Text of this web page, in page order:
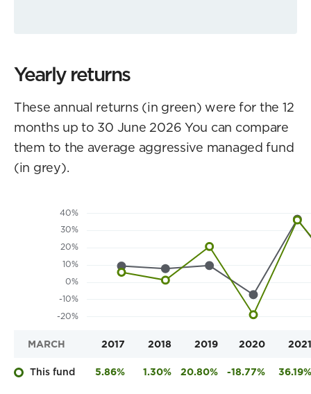
Yearly returns
These annual returns (in green) were for the 12
months up to 30 June 2026 You can compare
them to the average aggressive managed fund
(in grey).
MARCH 2017 2018 2019 2020
2021
This fund
5.86% 1.30% 20.80% -18.77%
36.19%